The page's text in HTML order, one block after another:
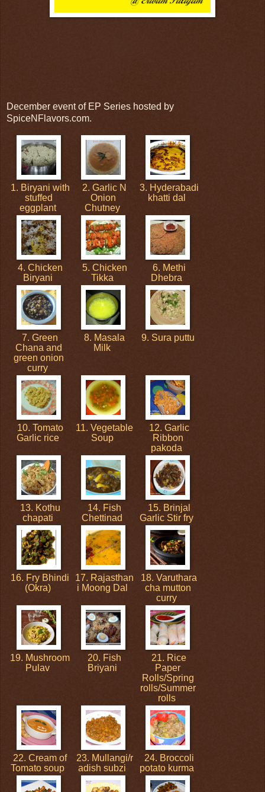
December event of EP Series hosted by
SpiceNFlavors.com.
1. Biryani with
stuffed
eggplant
2. Garlic N
Onion
Chutney
3. Hyderabadi
khatti dal
4. Chicken
Biryani
5. Chicken
Tikka
6. Methi
Dhebra
7. Green
Chana and
green onion
curry
8. Masala
Milk
9. Sura puttu
10. Tomato
Garlic rice
11. Vegetable
Soup
12. Garlic
Ribbon
pakoda
13. Kothu
chapati
14. Fish
Chettinad
15. Brinjal
Garlic Stir fry
16. Fry Bhindi
(Okra)
17. Rajasthan
i Moong Dal
18. Varuthara
cha mutton
curry
19. Mushroom
Pulav
20. Fish
Briyani
21. Rice
Paper
Rolls/Spring
rolls/Summer
rolls
22. Cream of
Tomato soup
23. Mullangi/r
adish subzi
24. Broccoli
potato kurma